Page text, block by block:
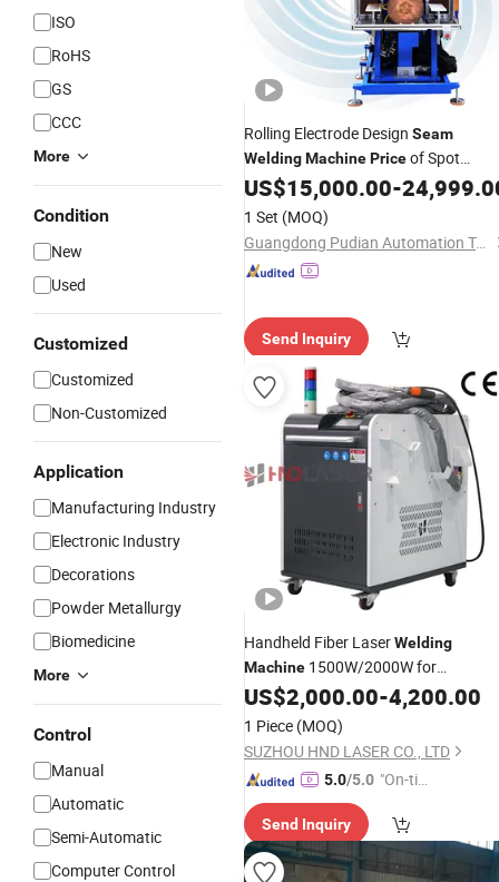
ISO
RoHS
GS
CCC
More
Condition
New
Used
Customized
Customized
Non-Customized
Application
Manufacturing Industry
Electronic Industry
Decorations
Powder Metallurgy
Biomedicine
More
Control
Manual
Automatic
Semi-Automatic
Computer Control
Rolling Electrode Design Seam
WeldingMachinePriceof Spot
WeldingMachinefor Stainless
Steel/Aluminum Architecture and
Decoration
US$15,000.00-
1 Set (MOQ)
Guangdong Pudian Automation Technology Co., Ltd.
Send Inquiry
Handheld Fiber LaserWelding
Machine 1500W/2000W for
Metal/Stainless
Steel/Aluminum/Copper Spot or
Welder Portable Manufacturer
PriceAuto Cheap
US$2,000.00-4,200.00
1 Piece (MOQ)
SUZHOU HND LASER CO., LTD
5.0/5.0 "On-tim
ry"
Send Inquiry